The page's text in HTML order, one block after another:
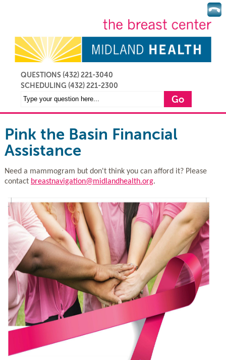
QUESTIONS (432) 221-3040
SCHEDULING (432) 221-2300
Pink the Basin Financial
Assistance
Need a mammogram but don't think you can afford it? Please
contact breastnavigation@midlandhealth.org.